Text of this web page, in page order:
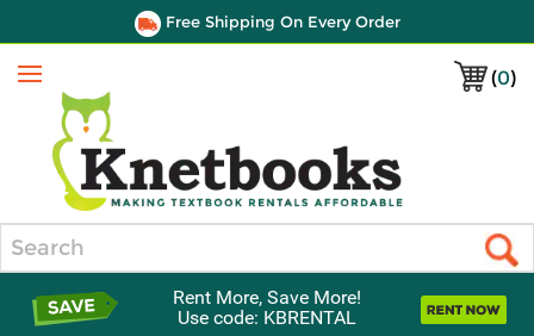
Free Shipping On Every Order
(0)
Menu
Rent More, Save More!
Use code: KBRENTAL